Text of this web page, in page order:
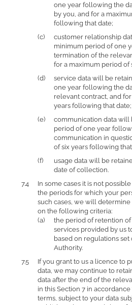
one year following the
by you, and for a
following that date;
customer relationship
minimum period of one
termination of the
for a maximum period of
service data will be
one year following the
relevant contract, and
years following that date;
communication data will
period of one year
communication in
of six years following
usage data will be
date of collection.
In some cases it is not
the periods for which your
such cases, we will
on the following criteria:
the period of retention
services provided by us
based on regulations
Authority.
If you grant to us a licence to
data, we may continue to
data after the end of the
in this Section 7 in
terms, subject to your data